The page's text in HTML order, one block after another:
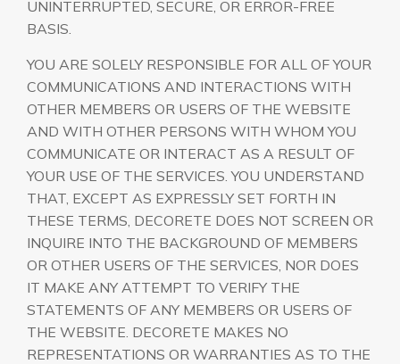
UNINTERRUPTED, SECURE, OR ERROR-FREE
BASIS.
YOU ARE SOLELY RESPONSIBLE FOR ALL OF YOUR
COMMUNICATIONS AND INTERACTIONS WITH
OTHER MEMBERS OR USERS OF THE WEBSITE
AND WITH OTHER PERSONS WITH WHOM YOU
COMMUNICATE OR INTERACT AS A RESULT OF
YOUR USE OF THE SERVICES. YOU UNDERSTAND
THAT, EXCEPT AS EXPRESSLY SET FORTH IN
THESE TERMS, DECORETE DOES NOT SCREEN OR
INQUIRE INTO THE BACKGROUND OF MEMBERS
OR OTHER USERS OF THE SERVICES, NOR DOES
IT MAKE ANY ATTEMPT TO VERIFY THE
STATEMENTS OF ANY MEMBERS OR USERS OF
THE WEBSITE. DECORETE MAKES NO
REPRESENTATIONS OR WARRANTIES AS TO THE